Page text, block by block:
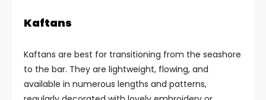
Kaftans
Kaftans are best for transitioning from the seashore
to the bar. They are lightweight, flowing, and
available in numerous lengths and patterns,